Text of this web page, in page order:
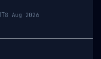
IT8 Aug 2026